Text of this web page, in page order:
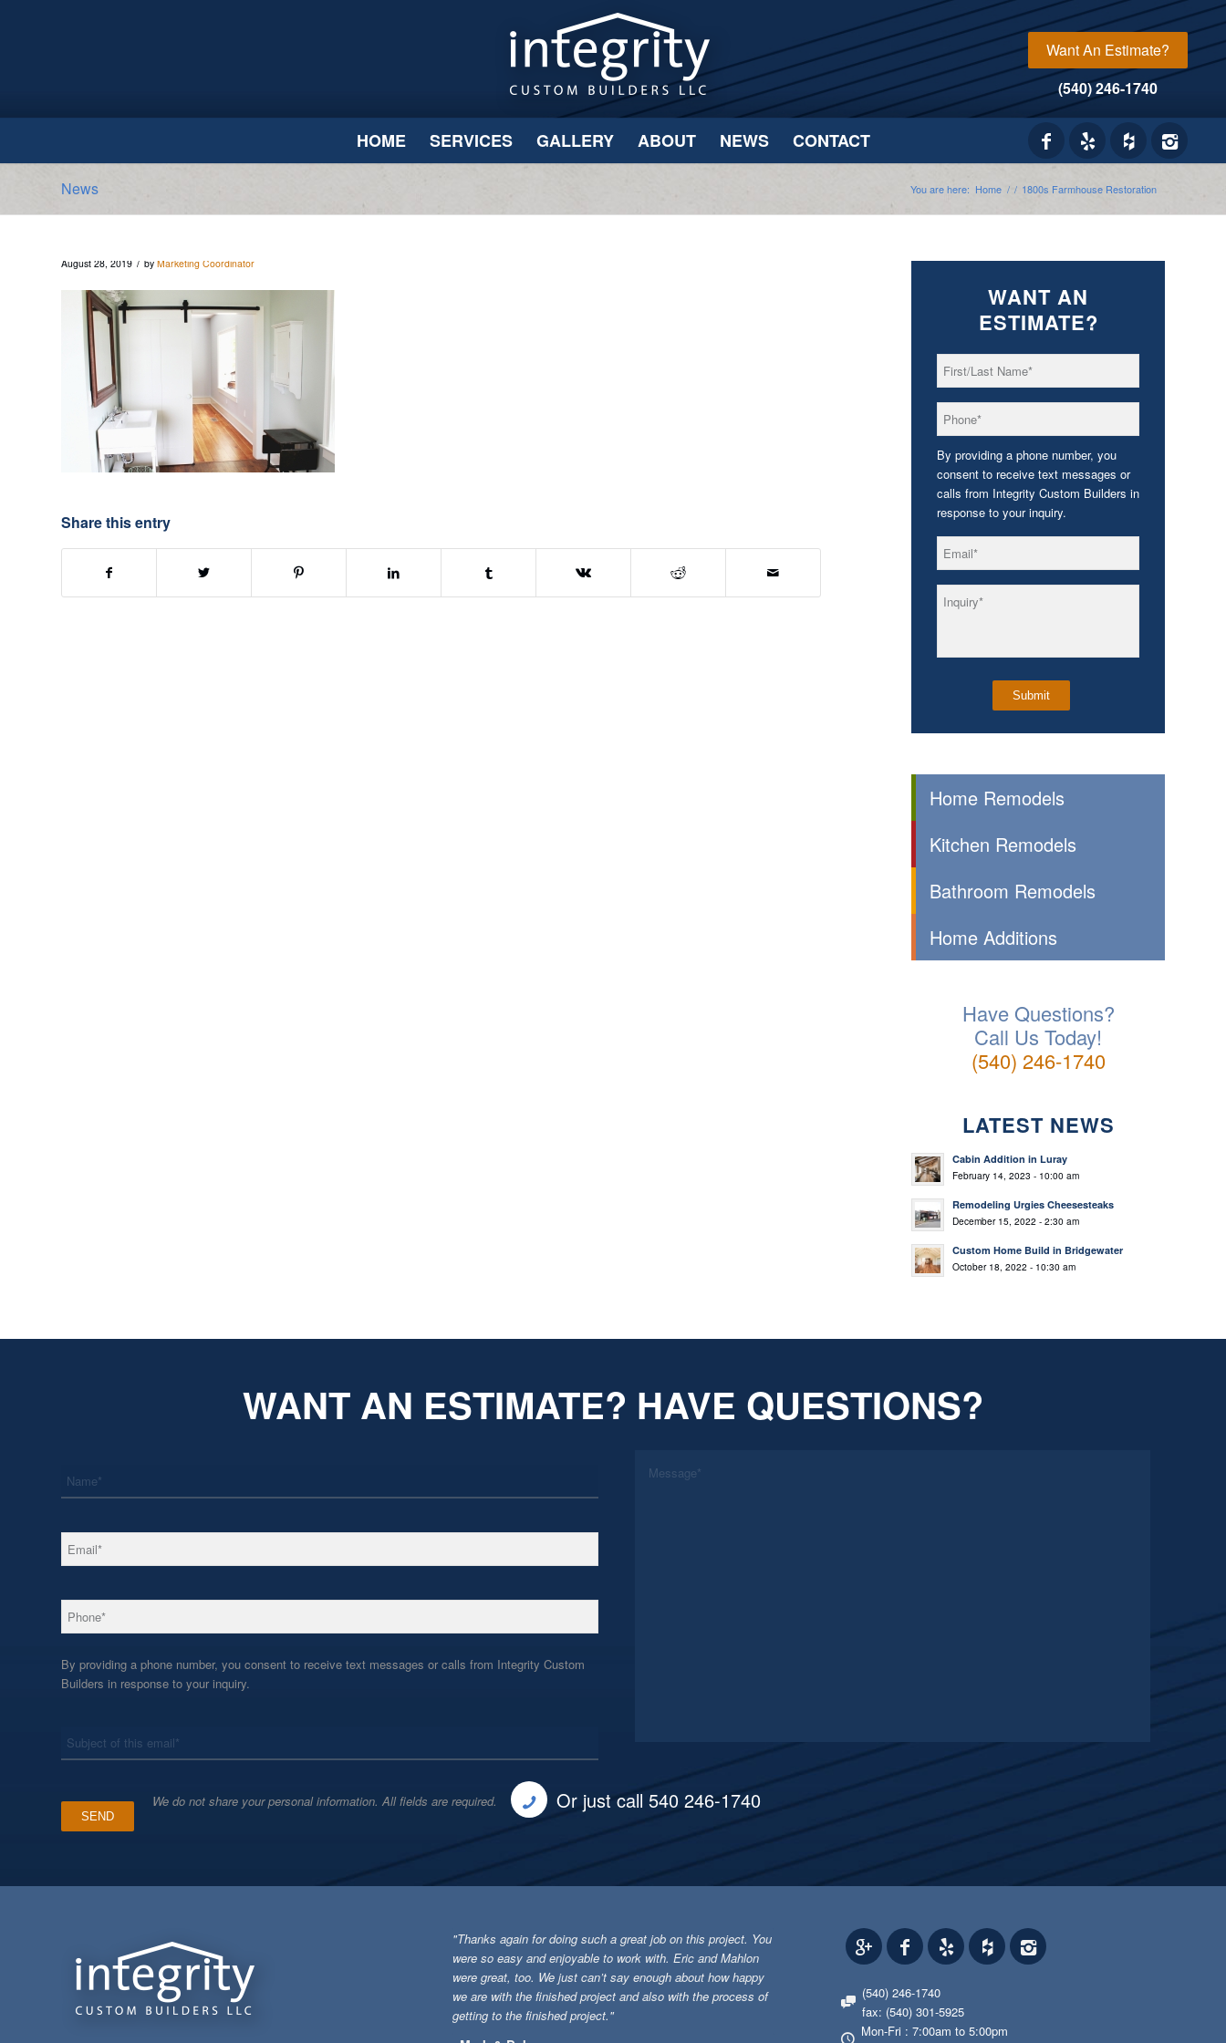
Want An Estimate?
(540) 246-1740
HOME SERVICES GALLERY ABOUT NEWS CONTACT
News You are here: Home / / 1800s Farmhouse Restoration
August 28, 2019 / by Marketing Coordinator
Share this entry
WANT AN
ESTIMATE?
Name *
By providing a phone number, you
consent to receive text messages or
calls from Integrity Custom Builders in
response to your inquiry.
Home Remodels
Kitchen Remodels
Bathroom Remodels
Home Additions
Have Questions?
Call Us Today!
(540) 246-1740
LATEST NEWS
Cabin Addition in Luray
February 14, 2023 - 10:00 am
Remodeling Urgies Cheesesteaks
December 15, 2022 - 2:30 am
Custom Home Build in Bridgewater
October 18, 2022 - 10:30 am
WANT AN ESTIMATE? HAVE QUESTIONS?
Email *
Phone *
By providing a phone number, you consent to receive text messages or calls from Integrity Custom
Builders in response to your inquiry.
We do not share your personal information. All fields are required. Or just call 540 246-1740
"Thanks again for doing such a great job on this project. You
were so easy and enjoyable to work with. Eric and Mahlon
were great, too. We just can’t say enough about how happy
we are with the finished project and also with the process of
getting to the finished project."
(540) 246-1740
fax: (540) 301-5925
Mon-Fri : 7:00am to 5:00pm